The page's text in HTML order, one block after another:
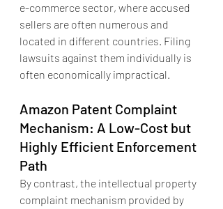
e-commerce sector, where accused
sellers are often numerous and
located in different countries. Filing
lawsuits against them individually is
often economically impractical.
Amazon Patent Complaint
Mechanism: A Low-Cost but
Highly Efficient Enforcement
Path
By contrast, the intellectual property
complaint mechanism provided by